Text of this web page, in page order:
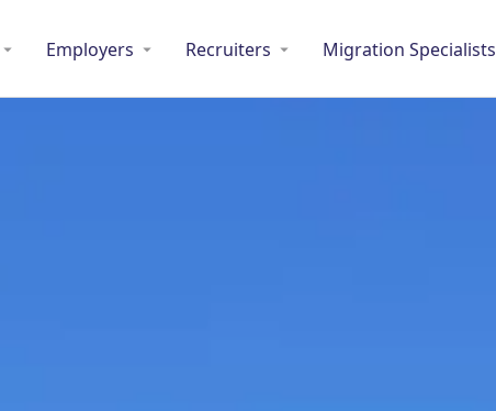
Employers Recruiters Migration Specialists